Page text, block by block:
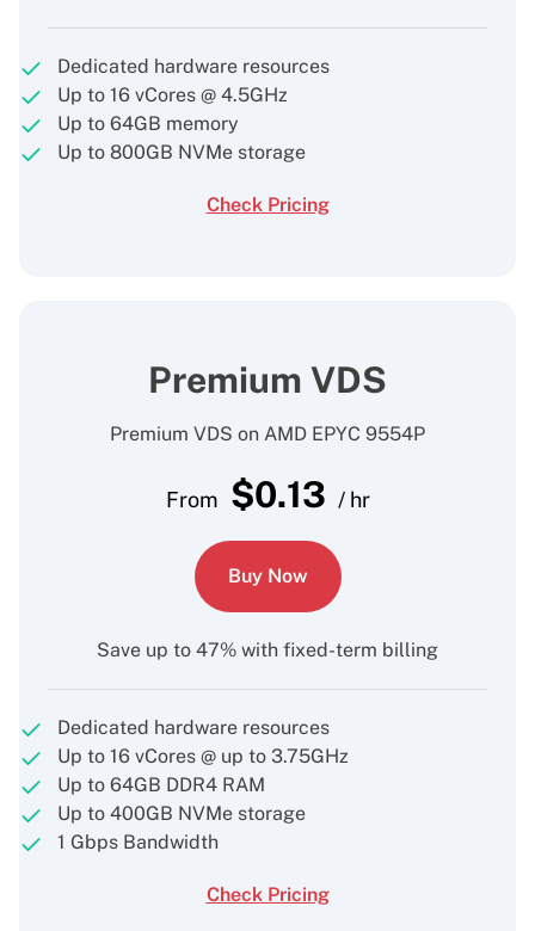
Dedicated hardware resources
Up to 16 vCores @ 4.5GHz
Up to 64GB memory
Up to 800GB NVMe storage
Check Pricing
Premium VDS
Premium VDS on AMD EPYC 9554P
From $0.13 / hr
Buy Now
Save up to 47% with fixed-term billing
Dedicated hardware resources
Up to 16 vCores @ up to 3.75GHz
Up to 64GB DDR4 RAM
Up to 400GB NVMe storage
1 Gbps Bandwidth
Check Pricing